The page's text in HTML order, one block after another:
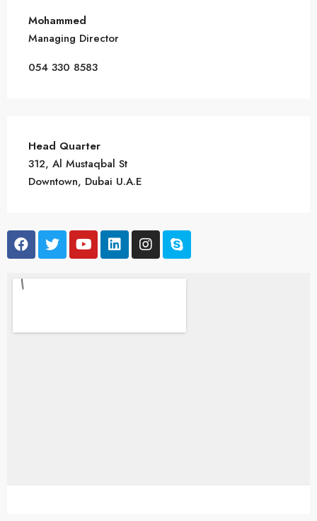
Mohammed
Managing Director
054 330 8583
Head Quarter
312, Al Mustaqbal St
Downtown, Dubai U.A.E